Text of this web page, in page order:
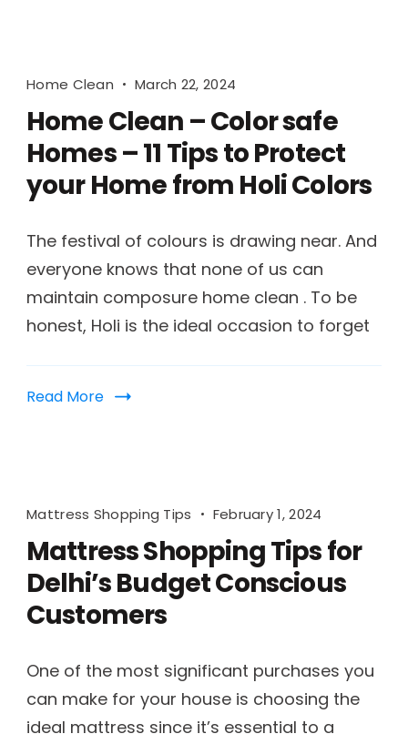
Home Clean March 22, 2024
Home Clean – Color safe
Homes – 11 Tips to Protect
your Home from Holi Colors
The festival of colours is drawing near. And
everyone knows that none of us can
maintain composure home clean . To be
honest, Holi is the ideal occasion to forget
Read More
Mattress Shopping Tips February 1, 2024
Mattress Shopping Tips for
Delhi’s Budget Conscious
Customers
One of the most significant purchases you
can make for your house is choosing the
ideal mattress since it’s essential to a